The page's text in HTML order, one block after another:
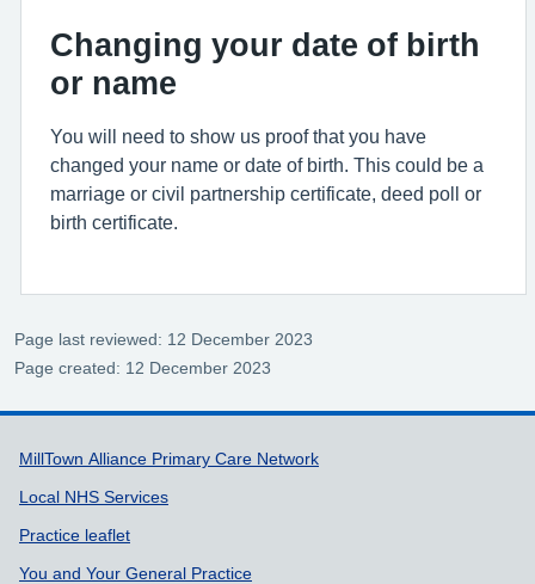
Changing your date of birth
or name
You will need to show us proof that you have
changed your name or date of birth. This could be a
marriage or civil partnership certificate, deed poll or
birth certificate.
Page last reviewed: 12 December 2023
Page created: 12 December 2023
Support links
MillTown Alliance Primary Care Network
Local NHS Services
Practice leaflet
You and Your General Practice